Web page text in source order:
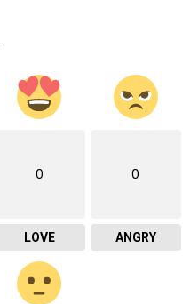
0
LOVE
0
ANGRY